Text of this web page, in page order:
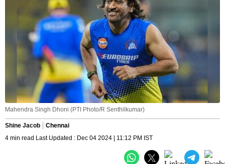
Mahendra Singh Dhoni (PTI Photo/R Senthilkumar)
Shine Jacob
Chennai
4 min read Last Updated : Dec 04 2024 | 11:12 PM IST